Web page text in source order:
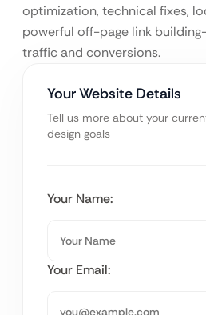
optimization, technical fixes,
powerful off-page link
traffic and conversions.
Your Website Details
Tell us more about your
design goals
Your Name:
Your Email: